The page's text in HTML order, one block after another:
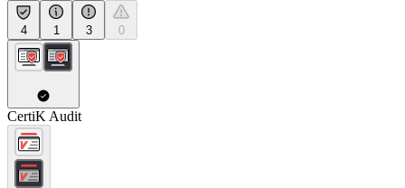
4 1 3 0
CertiK Audit